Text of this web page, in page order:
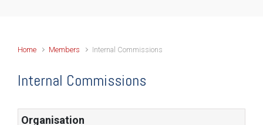
Home Members Internal Commissions
Internal Commissions
Organisation